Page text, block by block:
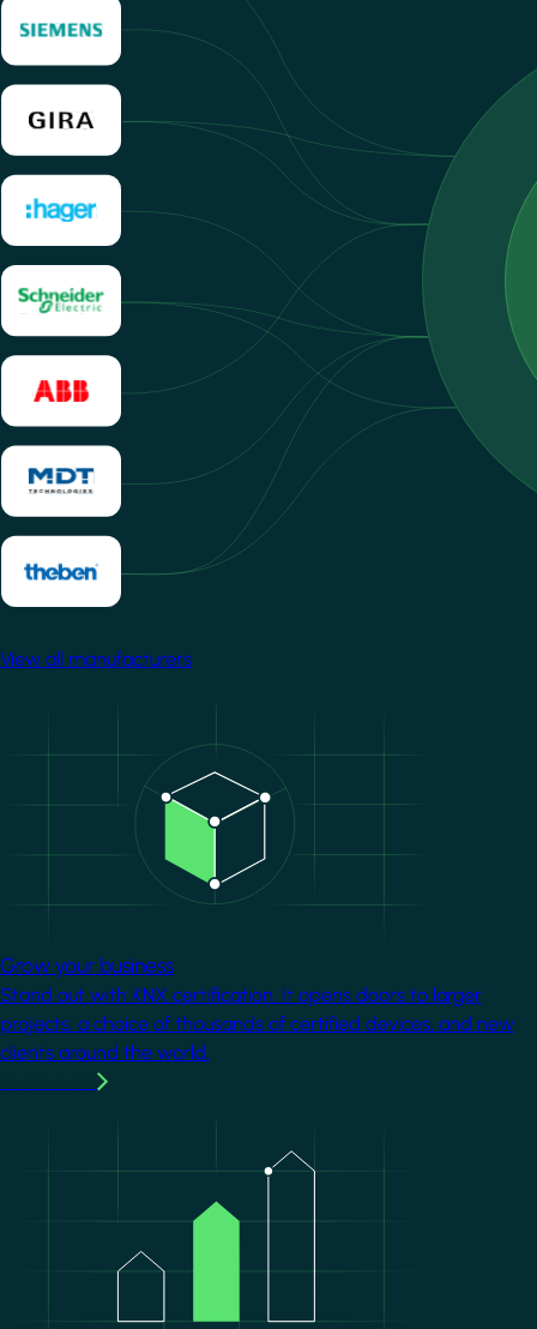
View all manufacturers
Grow your business
Stand out with KNX certification. It opens doors to larger
projects, a choice of thousands of certified devices, and new
clients around the world.